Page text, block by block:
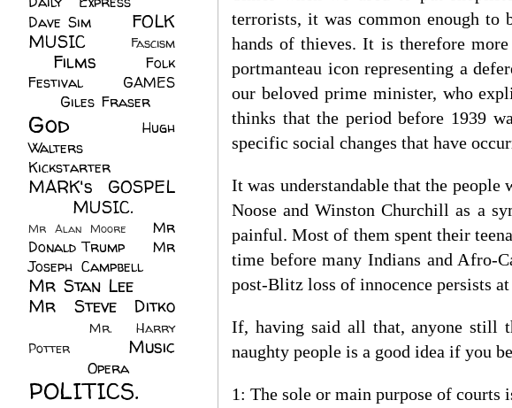
terrorists, it was common enough to
hands of thieves. It is therefore
portmanteau icon representing a
our beloved prime minister, who
thinks that the period before 1939
specific social changes that have
It was understandable that the
Noose and Winston Churchill as a
painful. Most of them spent their
time before many Indians and Afro-
post-Blitz loss of innocence persists
If, having said all that, anyone still
naughty people is a good idea if you
1: The sole or main purpose of courts
Dave Sim
FOLK
MUSIC
Fascism
Films
Folk
Festival
GAMES
Giles Fraser
God
Hugh
Walters
Kickstarter
MARK's GOSPEL
MUSIC.
Mr Alan Moore
Mr
Donald Trump
Mr
Joseph Campbell
Mr Stan Lee
Mr Steve Ditko
Mr. Harry
Potter
Music
Opera
POLITICS.